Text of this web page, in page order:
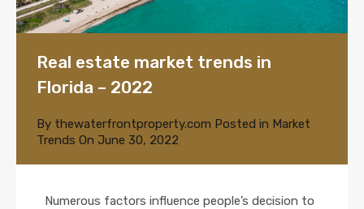
Real estate market trends in
Florida – 2022
By thewaterfrontproperty.com Posted in Market
Trends On June 30, 2022
Numerous factors influence people’s decision to